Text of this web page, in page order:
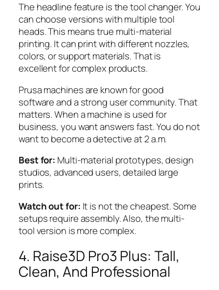
The headline feature is the tool changer. You
can choose versions with multiple tool
heads. This means true multi-material
printing. It can print with different nozzles,
colors, or support materials. That is
excellent for complex products.
Prusa machines are known for good
software and a strong user community. That
matters. When a machine is used for
business, you want answers fast. You do not
want to become a detective at 2 a.m.
Best for: Multi-material prototypes, design
studios, advanced users, detailed large
prints.
Watch out for: It is not the cheapest. Some
setups require assembly. Also, the multi-
tool version is more complex.
4. Raise3D Pro3 Plus: Tall,
Clean, And Professional